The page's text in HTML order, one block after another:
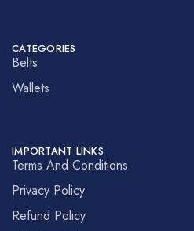
CATEGORIES
Belts
Wallets
IMPORTANT LINKS
Terms And Conditions
Privacy Policy
Refund Policy